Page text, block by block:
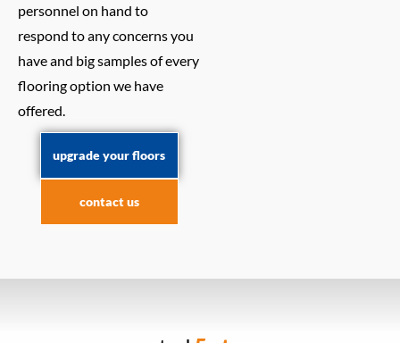
personnel on hand to
respond to any concerns you
have and big samples of every
flooring option we have
offered.
upgrade your floors
contact us